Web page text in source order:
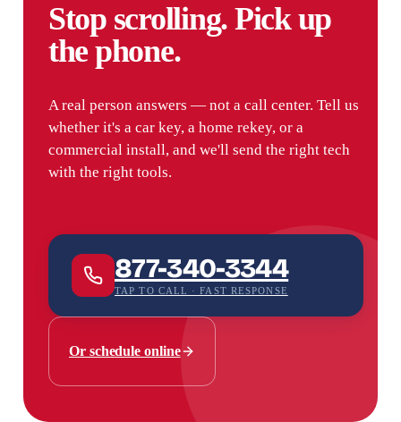
Stop scrolling. Pick up
the phone.
A real person answers — not a call center. Tell us
whether it's a car key, a home rekey, or a
commercial install, and we'll send the right tech
with the right tools.
877-340-3344
TAP TO CALL · FAST RESPONSE
Or schedule online